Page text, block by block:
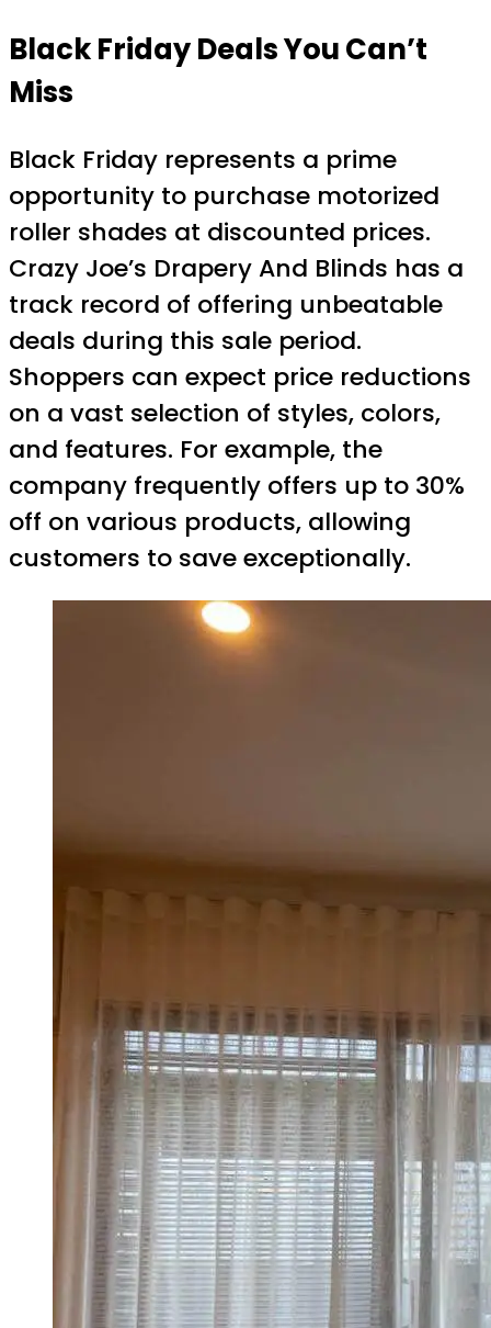
Black Friday Deals You Can’t
Miss
Black Friday represents a prime
opportunity to purchase motorized
roller shades at discounted prices.
Crazy Joe’s Drapery And Blinds has a
track record of offering unbeatable
deals during this sale period.
Shoppers can expect price reductions
on a vast selection of styles, colors,
and features. For example, the
company frequently offers up to 30%
off on various products, allowing
customers to save exceptionally.